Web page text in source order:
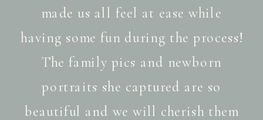
made us all feel at ease while
having some fun during the process!
The family pics and newborn
portraits she captured are so
beautiful and we will cherish them